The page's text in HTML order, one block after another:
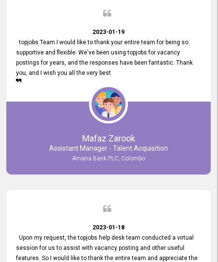
2023-01-19
topjobs Team I would like to thank your entire team for being so
supportive and flexible. We've been using topjobs for vacancy
postings for years, and the responses have been fantastic. Thank
you, and I wish you all the very best
Mafaz Zarook
Assistant Manager - Talent Acquisition
Amana Bank PLC, Colombo
2023-01-18
Upon my request, the topjobs help desk team conducted a virtual
session for us to assist with vacancy posting and other useful
features. So I would like to thank the entire team and appreciate the